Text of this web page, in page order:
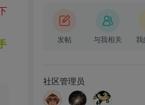
发帖 与我相关 我
社区管理员